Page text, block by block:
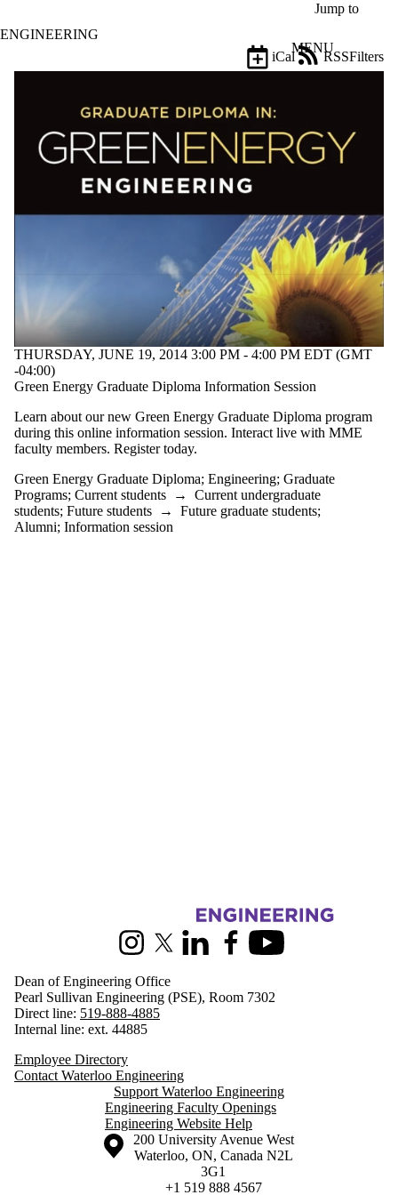
Jump to
ENGINEERING
MENU
Filters
iCal
RSS
Types
Tags
Limit to
with one or
more of:
Engineering
Graduate
Programs
THURSDAY, JUNE 19, 2014 3:00 PM - 4:00 PM EDT (GMT
-04:00)
Green Energy Graduate Diploma Information Session
Learn about our new Green Energy Graduate Diploma program
during this online information session. Interact live with MME
faculty members. Register today.
Green Energy Graduate Diploma; Engineering; Graduate
Programs; Current students → Current undergraduate
students; Future students → Future graduate students;
Alumni; Information session
InstagramX (formerly Twitter)
LinkedInFacebookYoutube
Dean of Engineering Office
Pearl Sullivan Engineering (PSE), Room 7302
Direct line: 519-888-4885
Internal line: ext. 44885
Employee Directory
Contact Waterloo Engineering
Support Waterloo Engineering
Engineering Faculty Openings
Engineering Website Help
Information about the University of Waterloo
Campus map
200 University Avenue West
Waterloo, ON, Canada N2L
3G1
+1 519 888 4567